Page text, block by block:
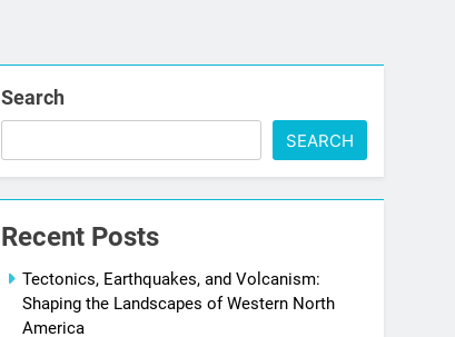
Search
SEARCH
Recent Posts
Tectonics, Earthquakes, and Volcanism:
Shaping the Landscapes of Western North
America